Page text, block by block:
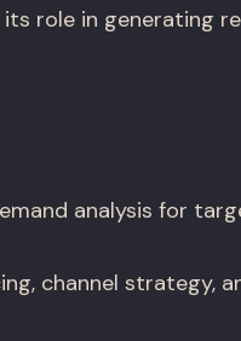
role in generating
analysis for
channel strategy,